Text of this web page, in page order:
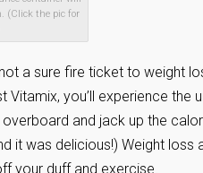
(Click the pic for
a sure fire ticket to weight
Vitamix, you’ll experience the
overboard and jack up the
it was delicious!) Weight loss
your duff and exercise.